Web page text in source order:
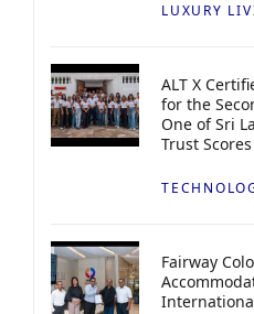
LUXURY
ALT X
for the
One of Sri
Trust Scores
Fairway